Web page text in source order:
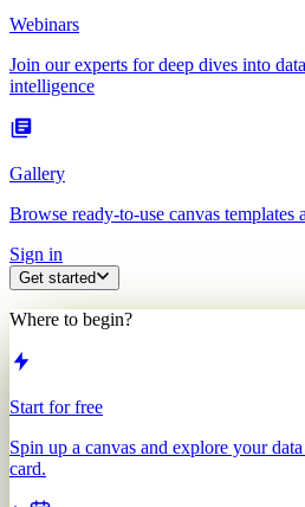
Webinars
Join our experts for deep dives into
intelligence
Gallery
Browse ready-to-use canvas templates
Sign in
Get started
Where to begin?
Start for free
Spin up a canvas and explore your
card.